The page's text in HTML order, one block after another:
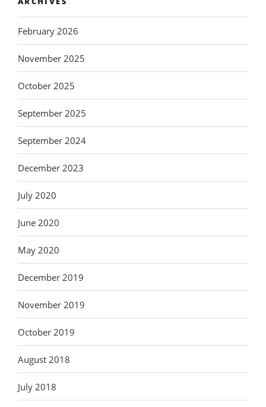
February 2026
November 2025
October 2025
September 2025
September 2024
December 2023
July 2020
June 2020
May 2020
December 2019
November 2019
October 2019
August 2018
July 2018